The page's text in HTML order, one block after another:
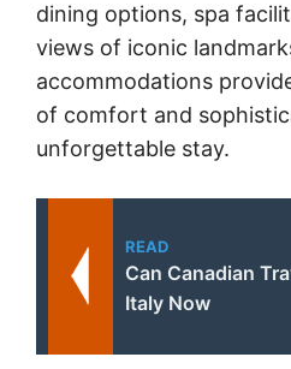
dining options, spa
views of iconic
accommodations
of comfort and
unforgettable stay.
READ
Can Canadian
Italy Now